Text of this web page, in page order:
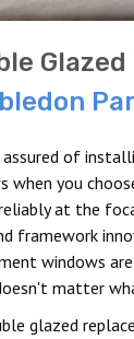
assured of
when you
at the
framework
windows
matter
glazed